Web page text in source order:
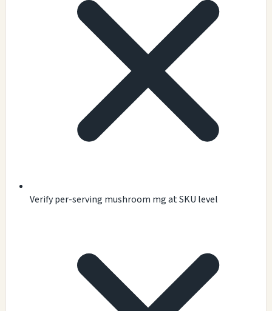
Verify per-serving mushroom mg at SKU level